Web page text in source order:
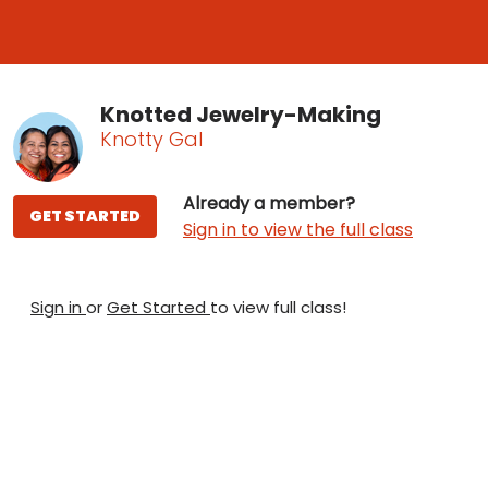
Knotted Jewelry-Making
Knotty Gal
Already a member?
Sign in to view the full class
GET STARTED
Sign in orGet Started to view full class!